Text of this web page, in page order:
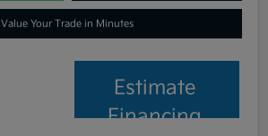
Value Your Trade in Minutes
Estimate
Financing